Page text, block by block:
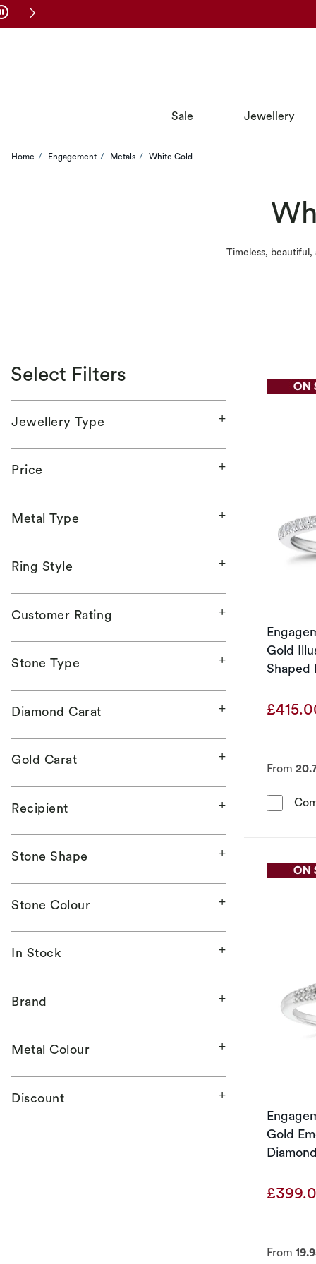
Skip to Navigation
Skip to Offers
Sale Jewellery
Home Engagement Metals White Gold
Timeless,
Select Filters
Jewellery Type
Price
Metal Type
Ring Style
Customer Rating
Stone Type
Diamond Carat
Gold Carat
Recipient
Stone Shape
Stone Colour
In Stock
Brand
Metal Colour
Discount
Gold
Shaped
From
Gold
From